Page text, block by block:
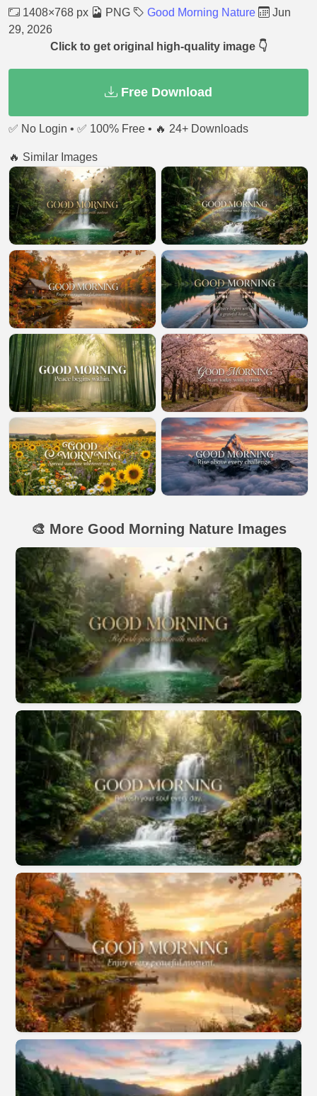
1408×768 px PNG Good Morning Nature
Jun
29, 2026
Click to get original high-quality image 👇
Free Download
✅ No Login • ✅ 100% Free • 🔥 24+ Downloads
🔥 Similar Images
🎨 More Good Morning Nature Images